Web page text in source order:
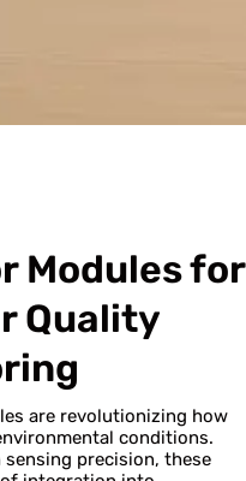
Modules for
Quality
are revolutionizing how
conditions.
precision, these